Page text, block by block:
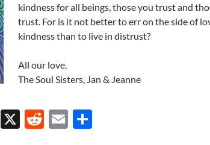
kindness for all beings, those you trust and
trust. For is it not better to err on the side of
kindness than to live in distrust?
All our love,
The Soul Sisters, Jan & Jeanne
F
X
R
E